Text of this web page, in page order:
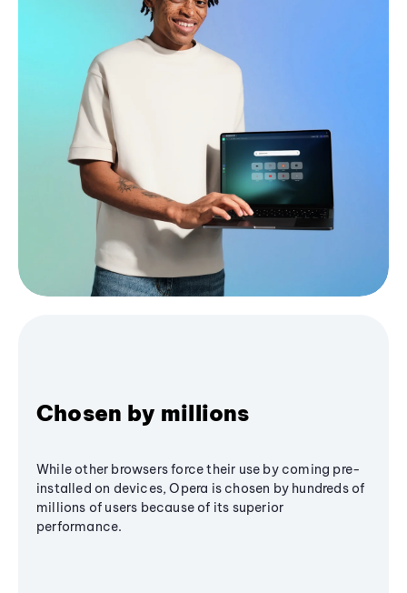
Chosen by millions
While other browsers force their use by coming pre-
installed on devices, Opera is chosen by hundreds of
millions of users because of its superior
performance.